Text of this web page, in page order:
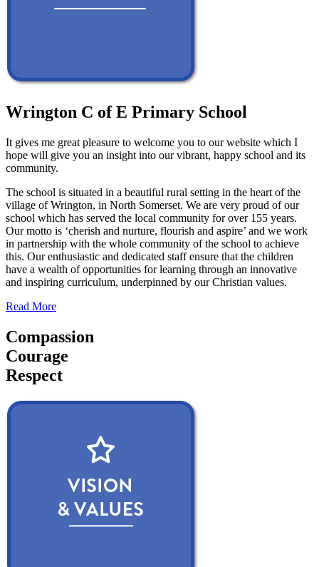
Wrington C of E Primary School
It gives me great pleasure to welcome you to our website which I
hope will give you an insight into our vibrant, happy school and its
community.
The school is situated in a beautiful rural setting in the heart of the
village of Wrington, in North Somerset. We are very proud of our
school which has served the local community for over 155 years.
Our motto is ‘cherish and nurture, flourish and aspire’ and we work
in partnership with the whole community of the school to achieve
this. Our enthusiastic and dedicated staff ensure that the children
have a wealth of opportunities for learning through an innovative
and inspiring curriculum, underpinned by our Christian values.
Read More
Compassion
Courage
Respect